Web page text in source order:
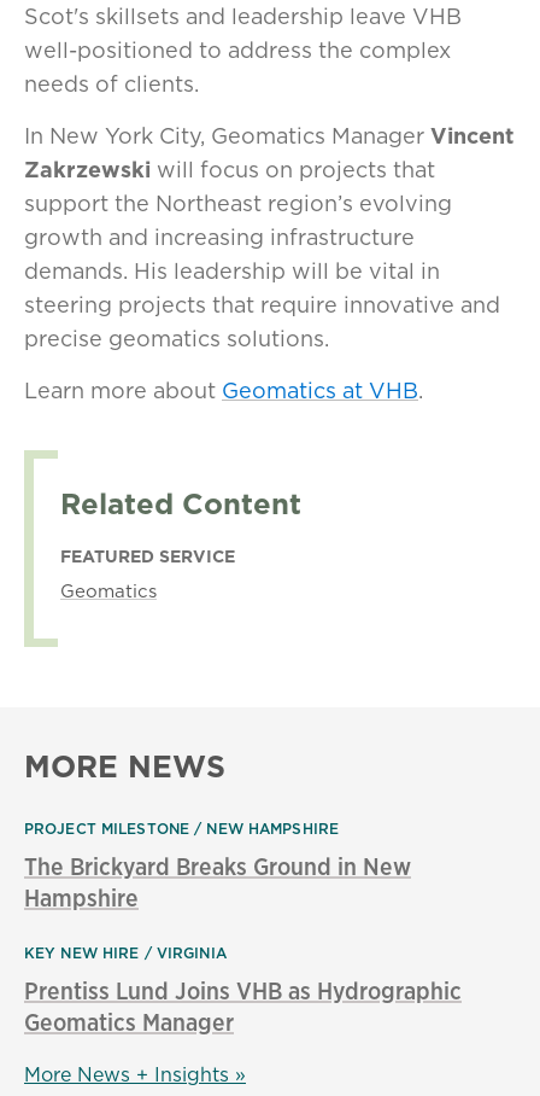
Scot's skillsets and leadership leave VHB
well-positioned to address the complex
needs of clients.
In New York City, Geomatics Manager Vincent
Zakrzewski will focus on projects that
support the Northeast region’s evolving
growth and increasing infrastructure
demands. His leadership will be vital in
steering projects that require innovative and
precise geomatics solutions.
Learn more about Geomatics at VHB.
Related Content
FEATURED SERVICE
Geomatics
MORE NEWS
PROJECT MILESTONE NEW HAMPSHIRE
The Brickyard Breaks Ground in New
Hampshire
KEY NEW HIRE VIRGINIA
Prentiss Lund Joins VHB as Hydrographic
Geomatics Manager
More News + Insights »